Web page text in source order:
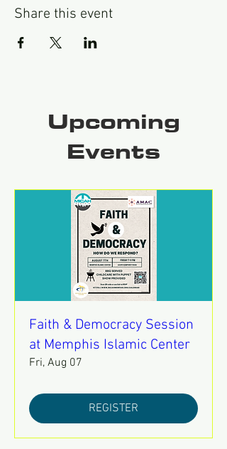
Share this event
Upcoming
Events
Faith & Democracy Session
at Memphis Islamic Center
Fri, Aug 07
REGISTER